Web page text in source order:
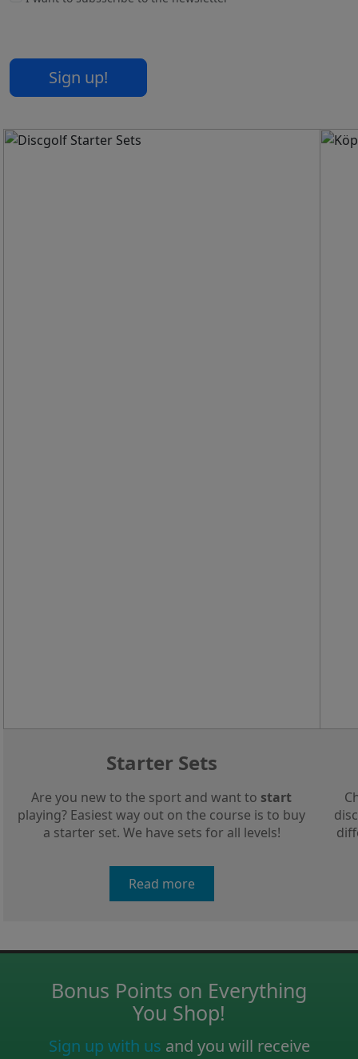
Sign up!
Starter Sets
Are you new to the sport and want to start
playing? Easiest way out on the course is to buy
a starter set. We have sets for all levels!
Read more
Bonus Points on Everything
You Shop!
Sign up with us and you will receive